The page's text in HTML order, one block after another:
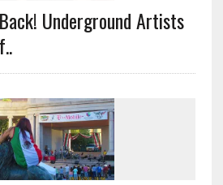
Underground Artists